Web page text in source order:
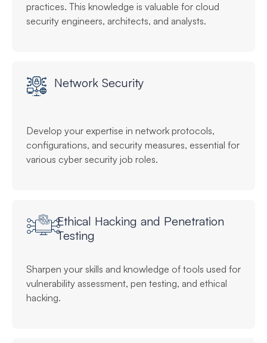
practices. This knowledge is valuable for cloud
security engineers, architects, and analysts.
Network Security
Develop your expertise in network protocols,
configurations, and security measures, essential for
various cyber security job roles.
Ethical Hacking and Penetration
Testing
Sharpen your skills and knowledge of tools used for
vulnerability assessment, pen testing, and ethical
hacking.